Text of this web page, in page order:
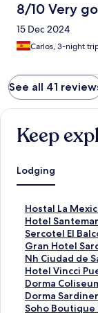
8/10 Very
15 Dec 2024
Carlos, 3-night
See all 41
Keep
Lodging
Hostal La
S
t
a
n
d
a
r
d
L
Hotel Santemar
S
t
a
n
d
a
r
d
Sercotel El
S
t
a
n
d
a
r
Gran Hotel
S
t
a
n
d
a
Nh Ciudad de
S
t
a
n
d
Hotel Vincci
S
t
a
n
Dorma
S
t
a
Dorma
S
t
Soho Boutique
S